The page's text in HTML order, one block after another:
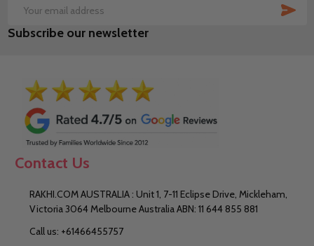
Email
Address
Subscribe our newsletter
Contact Us
RAKHI.COM AUSTRALIA : Unit 1, 7-11 Eclipse Drive, Mickleham,
Victoria 3064 Melbourne Australia ABN: 11 644 855 881
Call us: +61466455757